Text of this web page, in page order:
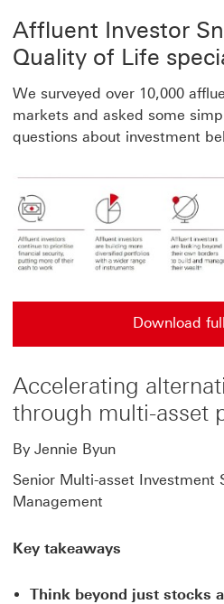
Affluent Investor
Quality of Life
We surveyed over 10,000
markets and asked some
questions about investment
Download
Accelerating
through multi-asset
By Jennie Byun
Senior Multi-asset Investment
Management
Key takeaways
Think beyond just stocks